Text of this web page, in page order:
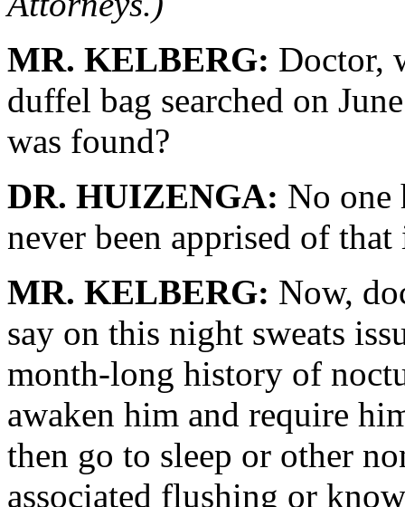
MR. KELBERG: Doctor,
duffel bag searched on
was found?
DR. HUIZENGA: No one
never been apprised of
MR. KELBERG: Now,
say on this night sweats
month-long history of
awaken him and require
then go to sleep or other
associated flushing or